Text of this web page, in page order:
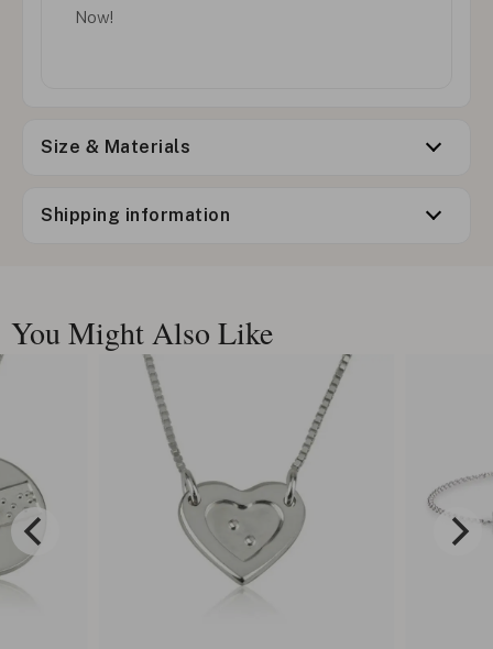
Now!
Size & Materials
Shipping information
You Might Also Like